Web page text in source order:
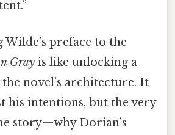
preface to the
Gray is like unlocking a
novel’s architecture. It
his intentions, but the very
story—why Dorian’s